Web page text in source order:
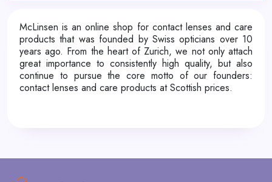
McLinsen is an online shop for contact lenses and care
products that was founded by Swiss opticians over 10
years ago. From the heart of Zurich, we not only attach
great importance to consistently high quality, but also
continue to pursue the core motto of our founders:
contact lenses and care products at Scottish prices.